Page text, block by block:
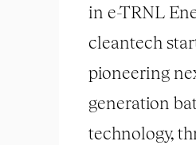
in e-TRNL
cleantech
pioneering
generation
technology,